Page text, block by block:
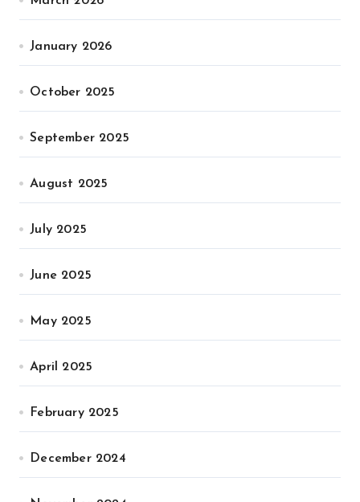
January 2026
October 2025
September 2025
August 2025
July 2025
June 2025
May 2025
April 2025
February 2025
December 2024